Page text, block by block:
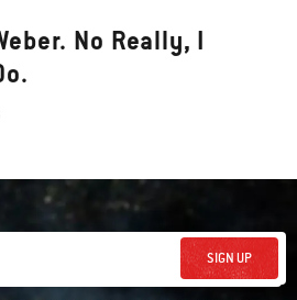
No Really, I
SIGN UP